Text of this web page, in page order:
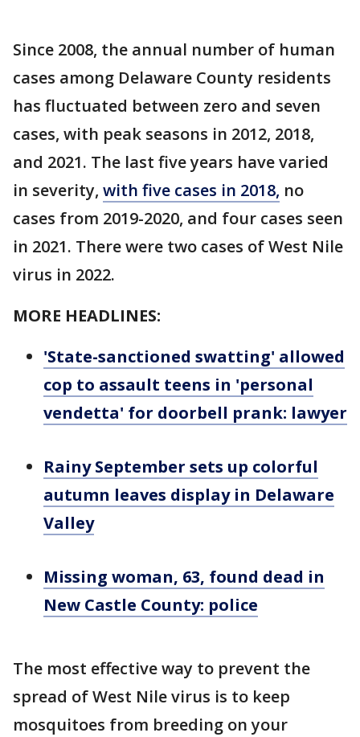
Since 2008, the annual number of human
cases among Delaware County residents
has fluctuated between zero and seven
cases, with peak seasons in 2012, 2018,
and 2021. The last five years have varied
in severity, with five cases in 2018, no
cases from 2019-2020, and four cases seen
in 2021. There were two cases of West Nile
virus in 2022.
MORE HEADLINES:
'State-sanctioned swatting' allowed
cop to assault teens in 'personal
vendetta' for doorbell prank: lawyer
Rainy September sets up colorful
autumn leaves display in Delaware
Valley
Missing woman, 63, found dead in
New Castle County: police
The most effective way to prevent the
spread of West Nile virus is to keep
mosquitoes from breeding on your